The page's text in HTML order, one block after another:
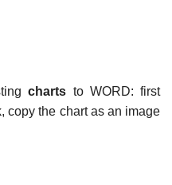
charts to WORD: first
copy the chart as an image